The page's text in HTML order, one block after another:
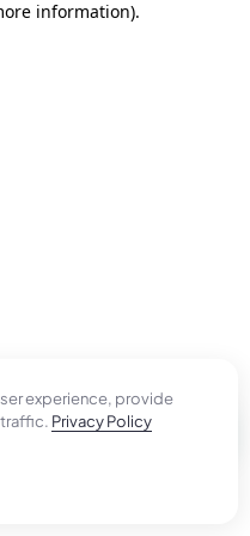
experience, provide
Privacy Policy
information).